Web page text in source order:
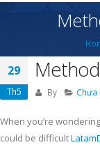
29
Th5 By Chưa
When you’re
could be difficult